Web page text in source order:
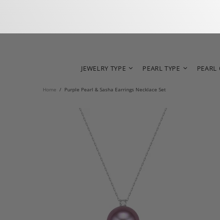
JEWELRY TYPE PEARL TYPE PEARL
Home Purple Pearl & Sasha Earrings Necklace Set